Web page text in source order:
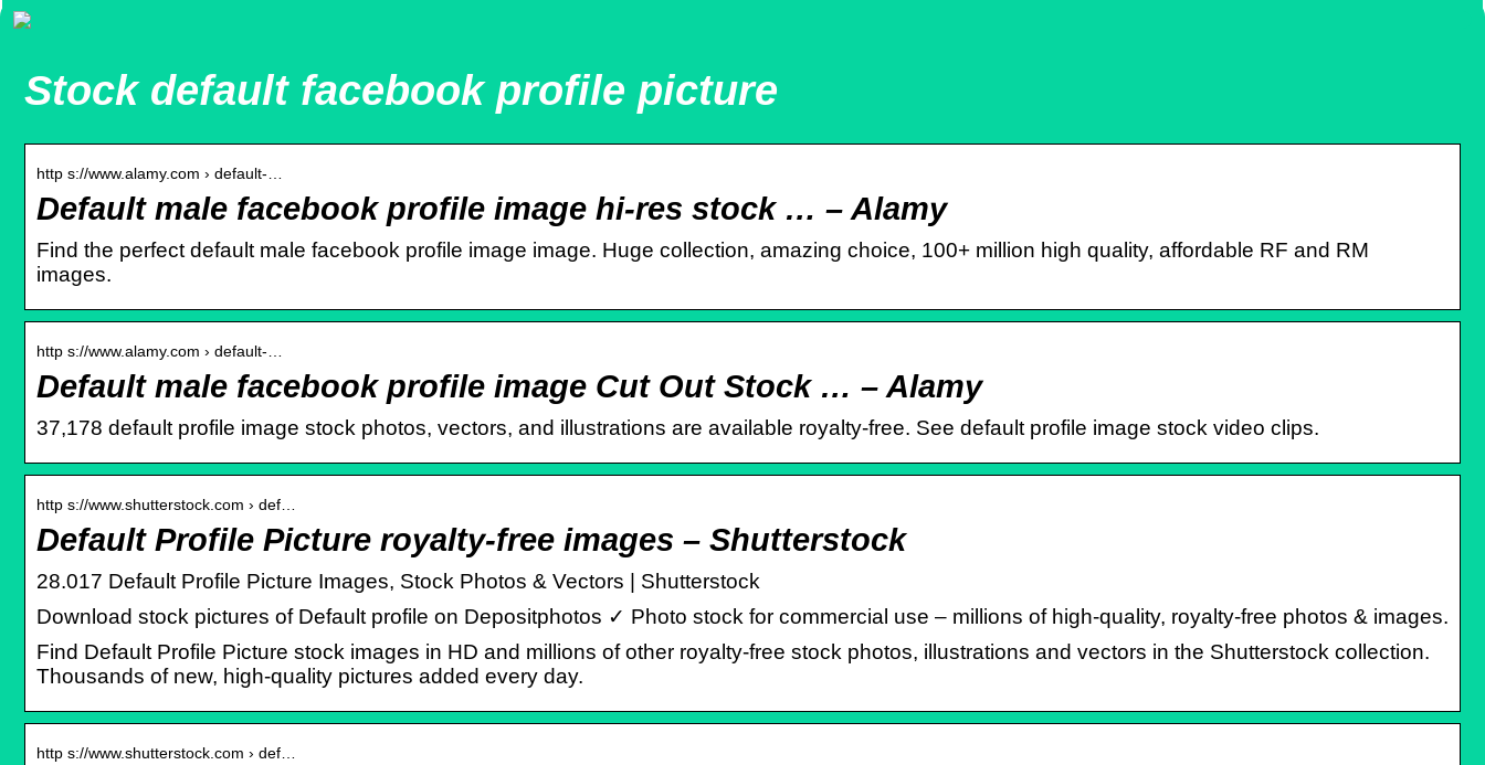
Stock default facebook profile picture
http s://www.alamy.com › default-…
Default male facebook profile image hi-res stock … – Alamy
Find the perfect default male facebook profile image image. Huge collection, amazing choice, 100+ million high quality, affordable RF and RM
images.
http s://www.alamy.com › default-…
Default male facebook profile image Cut Out Stock … – Alamy
37,178 default profile image stock photos, vectors, and illustrations are available royalty-free. See default profile image stock video clips.
http s://www.shutterstock.com › def…
Default Profile Picture royalty-free images – Shutterstock
28.017 Default Profile Picture Images, Stock Photos & Vectors | Shutterstock
Download stock pictures of Default profile on Depositphotos ✓ Photo stock for commercial use – millions of high-quality, royalty-free photos & images.
Find Default Profile Picture stock images in HD and millions of other royalty-free stock photos, illustrations and vectors in the Shutterstock collection.
Thousands of new, high-quality pictures added every day.
http s://www.shutterstock.com › def…